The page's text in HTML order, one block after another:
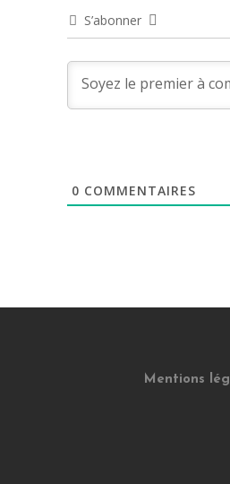
S’abonner
0 COMMENTAIRES
Mentions